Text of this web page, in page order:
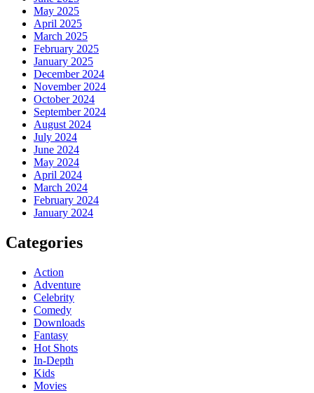
May 2025
April 2025
March 2025
February 2025
January 2025
December 2024
November 2024
October 2024
September 2024
August 2024
July 2024
June 2024
May 2024
April 2024
March 2024
February 2024
January 2024
Categories
Action
Adventure
Celebrity
Comedy
Downloads
Fantasy
Hot Shots
In-Depth
Kids
Movies